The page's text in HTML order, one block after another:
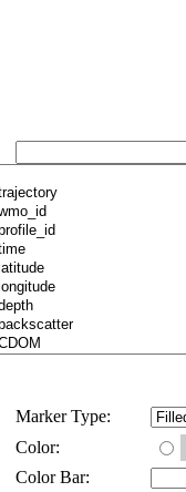
Marker Type:
Color:
Color Bar: